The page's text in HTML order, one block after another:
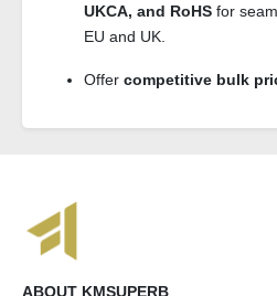
UKCA, and RoHS for
EU and UK.
Offer competitive bulk
ABOUT KMSUPERB